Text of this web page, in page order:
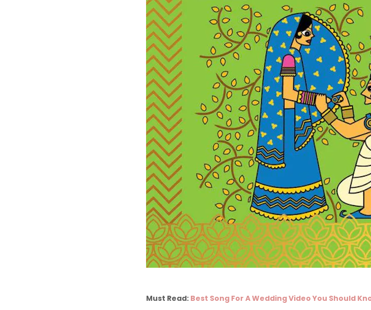
Must Read: Best Song For A Wedding Video You Should